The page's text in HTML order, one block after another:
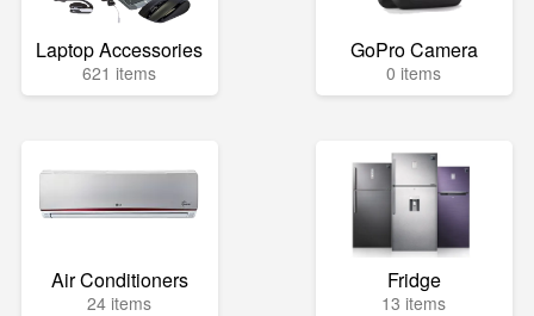
Laptop Accessories
621 items
GoPro Camera
0 items
Air Conditioners
24 items
Fridge
13 items